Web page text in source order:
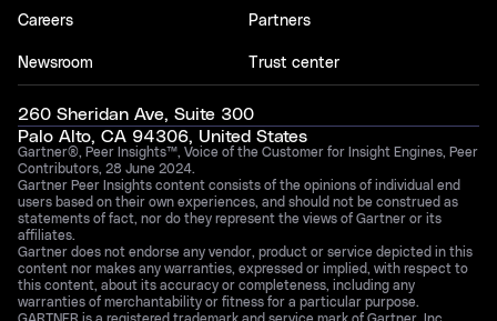
Careers
Newsroom
Partners
Trust center
260 Sheridan Ave, Suite 300
Palo Alto, CA 94306, United States
Gartner®, Peer Insights™, Voice of the Customer for Insight Engines, Peer
Contributors, 28 June 2024.
Gartner Peer Insights content consists of the opinions of individual end
users based on their own experiences, and should not be construed as
statements of fact, nor do they represent the views of Gartner or its
affiliates.
Gartner does not endorse any vendor, product or service depicted in this
content nor makes any warranties, expressed or implied, with respect to
this content, about its accuracy or completeness, including any
warranties of merchantability or fitness for a particular purpose.